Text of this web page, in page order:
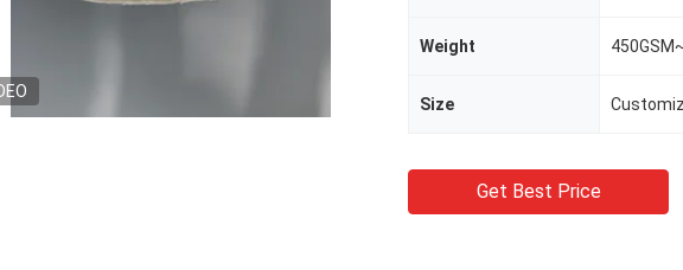
Weight
Size
Get Best Price